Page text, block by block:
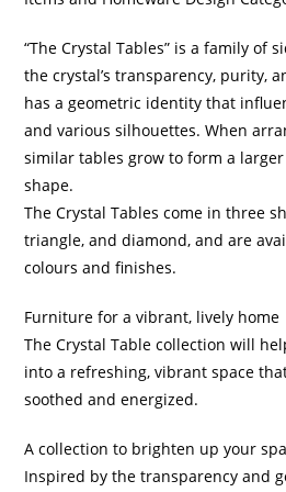
“The Crystal Tables” is a family of
the crystal’s transparency, purity,
has a geometric identity that
and various silhouettes. When
similar tables grow to form a
shape.
The Crystal Tables come in three
triangle, and diamond, and are
colours and finishes.
Furniture for a vibrant, lively home
The Crystal Table collection will
into a refreshing, vibrant space
soothed and energized.
A collection to brighten up your
Inspired by the transparency and